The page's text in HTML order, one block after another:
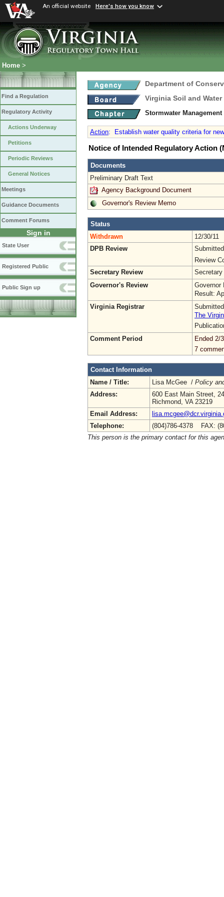
An official website Here's how you know
Home >
Find a Regulation
Regulatory Activity
Actions Underway
Petitions
Periodic Reviews
General Notices
Meetings
Guidance Documents
Comment Forums
Sign in
State User
Registered Public
Public Sign up
Department of
Virginia Soil and
Stormwater
Action: Establish water quality criteria for
Notice of Intended Regulatory Action
Documents
Preliminary Draft Text
Agency Background Document
Governor's Review Memo
Status
Withdrawn
12/30/11
DPB Review
Review
Secretary Review
Secretary
Governor's Review
Governor
Result:
Virginia Registrar
The
Comment Period
Ended 2/
7
Contact Information
Name / Title:
Lisa McGee / Policy
Address:
600 East Main Street,
Richmond, VA 23219
Email Address:
Telephone:
(804)786-4378 FAX:
This person is the primary contact for this